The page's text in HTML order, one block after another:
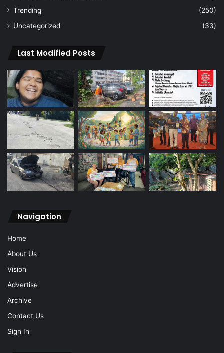
Trending
(250)
Uncategorized
(33)
Last Modified Posts
Navigation
Home
About Us
Vision
Advertise
Archive
Contact Us
Sign In